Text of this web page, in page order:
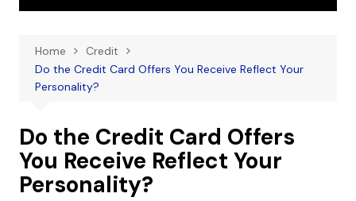
Home
Credit
Do the Credit Card Offers You Receive Reflect Your
Personality?
Do the Credit Card Offers
You Receive Reflect Your
Personality?